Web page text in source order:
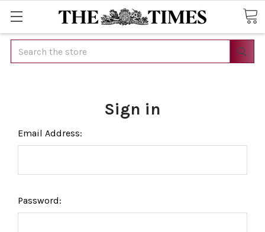
Search
Sign in
Email Address:
Password: